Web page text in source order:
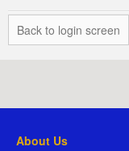
Back to login screen
About Us